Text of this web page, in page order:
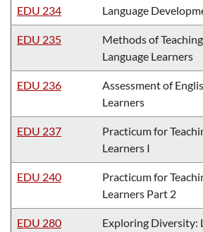
EDU 234 Language
EDU 235
Methods of
Language Learners
EDU 236
Assessment of
Learners
EDU 237
Practicum for
Learners I
EDU 240
Practicum for
Learners Part 2
EDU 280
Exploring Diversity: